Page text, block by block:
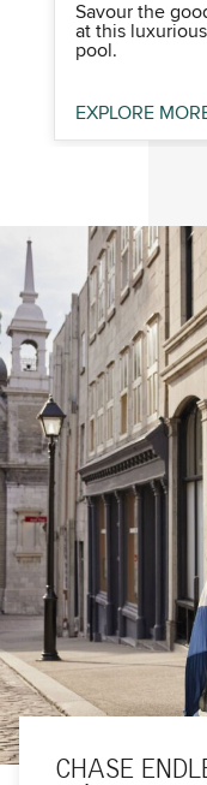
Savour the
at this
pool.
EXPLORE
CHASE